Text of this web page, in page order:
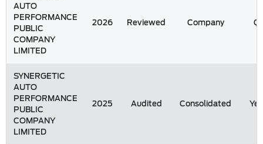
AUTO
PERFORMANCE
PUBLIC
COMPANY
LIMITED
2026 Reviewed Company Q1
SYNERGETIC
AUTO
PERFORMANCE
PUBLIC
COMPANY
LIMITED
2025 Audited Consolidated